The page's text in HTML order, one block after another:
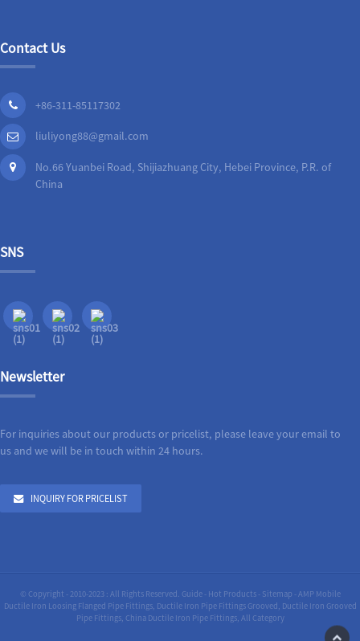
Contact Us
+86-311-85117302
liuliyong88@gmail.com
No.66 Yuanbei Road, Shijiazhuang City, Hebei Province, P.R. of
China
SNS
Newsletter
For inquiries about our products or pricelist, please leave your email to
us and we will be in touch within 24 hours.
INQUIRY FOR PRICELIST
© Copyright - 2010-2023 : All Rights Reserved. Guide- Hot Products- Sitemap -AMP Mobile
Ductile Iron Loosing Flanged Pipe Fittings, Ductile Iron Pipe Fittings Grooved, Ductile Iron Grooved
Pipe Fittings, China Ductile Iron Pipe Fittings, All Category